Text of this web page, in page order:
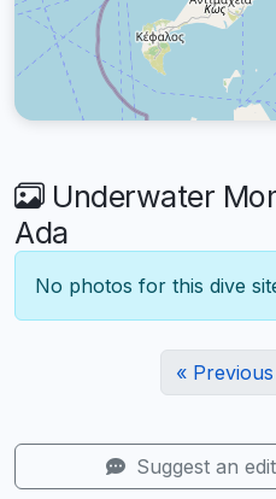
Underwater
Ada
No photos for this dive
« Previous
Suggest an